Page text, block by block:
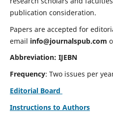
publication consideration.
Papers are accepted for
email info@journalspub.com
Abbreviation: IJEBN
Frequency: Two issues per
Editorial Board
Instructions to Authors